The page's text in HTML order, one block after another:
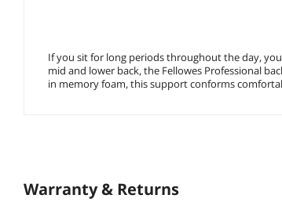
If you sit for long periods throughout the day,
mid and lower back, the Fellowes Professional
in memory foam, this support conforms
Warranty & Returns